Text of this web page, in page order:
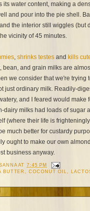
its water content, making a
and pour into the pie shell.
the interior still wiggles (but
vicinity of 45 minutes.
shrinks testes and kills
bean, and grain milks are
we consider that we're trying
just ordinary milk. Readily-
and I feared would make
dairy milks had loads of sugar
(where their life is
much better for custardy
ought to make our own
business anyway.
AT7:45 PM
BUTTER,COCONUT OIL,